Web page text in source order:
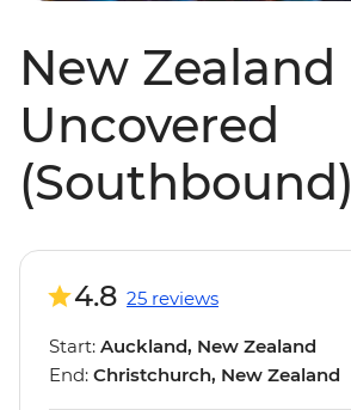
New Zealand
Uncovered
(Southbound)
4.8 25 reviews
Start: Auckland, New Zealand
End: Christchurch, New Zealand